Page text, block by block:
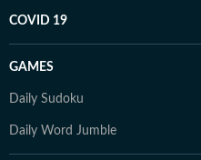
COVID 19
GAMES
Daily Sudoku
Daily Word Jumble